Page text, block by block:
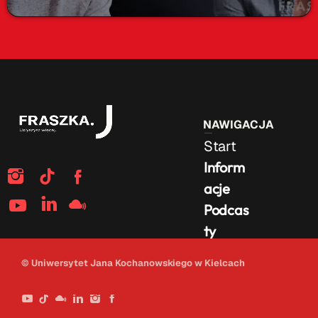
Start
Inform
acje
Podcas
ty
NAWIGACJA
© Uniwersytet Jana Kochanowskiego w Kielcach